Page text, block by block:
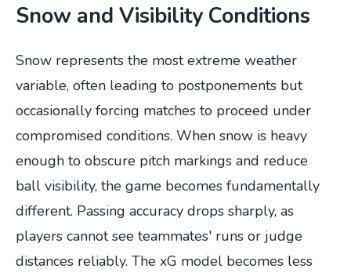
Snow and Visibility Conditions
Snow represents the most extreme weather
variable, often leading to postponements but
occasionally forcing matches to proceed under
compromised conditions. When snow is heavy
enough to obscure pitch markings and reduce
ball visibility, the game becomes fundamentally
different. Passing accuracy drops sharply, as
players cannot see teammates' runs or judge
distances reliably. The xG model becomes less